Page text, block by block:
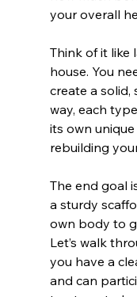
your overall
Think of it like
house. You
create a solid,
way, each
its own
rebuilding
The end goal
a sturdy
own body to
Let’s walk
you have a
and can